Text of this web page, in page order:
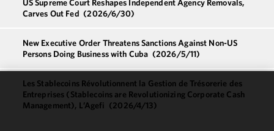
Carves Out Fed (2026/6/30)
New Executive Order Threatens Sanctions Against Non-US
Persons Doing Business with Cuba (2026/5/11)
Les Stablecoins Révolutionnent la Gestion de Trésorerie des
Entreprises (Stablecoins are Revolutionizing Corporate Cash
Management), L’Agefi (2026/4/13)
We use
cookies to